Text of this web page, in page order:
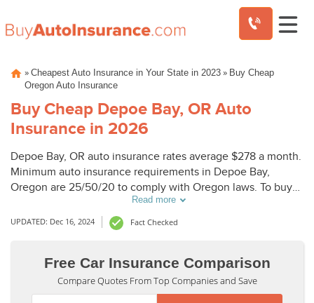
content
» Cheapest Auto Insurance in Your State in 2023 » Buy Cheap
Oregon Auto Insurance
Buy Cheap Depoe Bay, OR Auto
Insurance in 2026
Depoe Bay, OR auto insurance rates average $278 a month.
Minimum auto insurance requirements in Depoe Bay,
Oregon are 25/50/20 to comply with Oregon laws. To buy
cheap auto insurance in Depoe Bay, OR, compare Depoe
Bay auto insurance quotes from top companies.
Read more
UPDATED: Dec 16, 2024 Fact Checked
Free Car Insurance Comparison
Compare Quotes From Top Companies and Save